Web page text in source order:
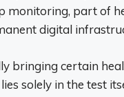
monitoring, part of
digital
bringing certain
solely in the test